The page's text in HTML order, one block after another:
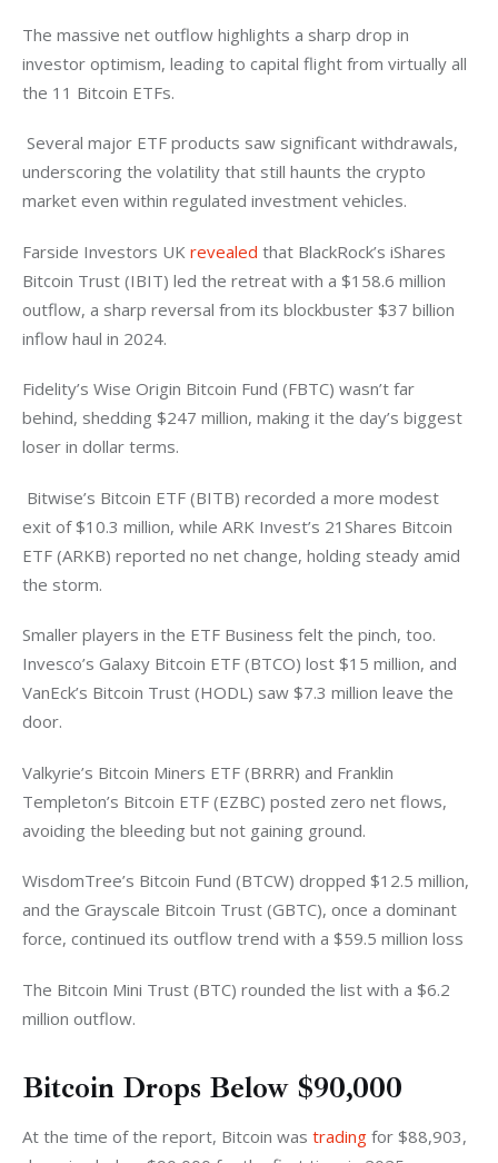
The massive net outflow highlights a sharp drop in
investor optimism, leading to capital flight from virtually all
the 11 Bitcoin ETFs.
Several major ETF products saw significant withdrawals,
underscoring the volatility that still haunts the crypto
market even within regulated investment vehicles.
Farside Investors UK revealed that BlackRock’s iShares
Bitcoin Trust (IBIT) led the retreat with a $158.6 million
outflow, a sharp reversal from its blockbuster $37 billion
inflow haul in 2024.
Fidelity’s Wise Origin Bitcoin Fund (FBTC) wasn’t far
behind, shedding $247 million, making it the day’s biggest
loser in dollar terms.
Bitwise’s Bitcoin ETF (BITB) recorded a more modest
exit of $10.3 million, while ARK Invest’s 21Shares Bitcoin
ETF (ARKB) reported no net change, holding steady amid
the storm.
Smaller players in the ETF Business felt the pinch, too.
Invesco’s Galaxy Bitcoin ETF (BTCO) lost $15 million, and
VanEck’s Bitcoin Trust (HODL) saw $7.3 million leave the
door.
Valkyrie’s Bitcoin Miners ETF (BRRR) and Franklin
Templeton’s Bitcoin ETF (EZBC) posted zero net flows,
avoiding the bleeding but not gaining ground.
WisdomTree’s Bitcoin Fund (BTCW) dropped $12.5 million,
and the Grayscale Bitcoin Trust (GBTC), once a dominant
force, continued its outflow trend with a $59.5 million loss
The Bitcoin Mini Trust (BTC) rounded the list with a $6.2
million outflow.
Bitcoin Drops Below $90,000
At the time of the report, Bitcoin was trading for $88,903,